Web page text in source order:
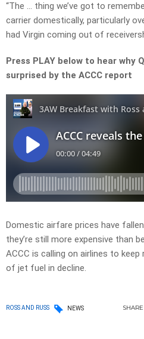
“The … thing we’ve got to
carrier domestically, particularly
had Virgin coming out of
Press PLAY below to hear why
surprised by the ACCC report
Domestic airfare prices have
they’re still more expensive than
ACCC is calling on airlines to
of jet fuel in decline.
ROSS AND RUSS NEWS SHARE